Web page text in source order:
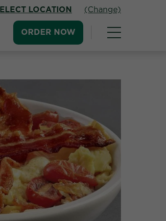
LOCATION (Change)
ORDER NOW